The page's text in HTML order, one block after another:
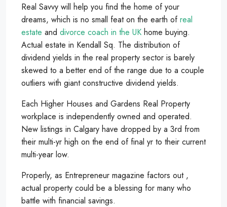
Real Savvy will help you find the home of your
dreams, which is no small feat on the earth ofreal
estate and divorce coach in the UK home buying.
Actual estate in Kendall Sq. The distribution of
dividend yields in the real property sector is barely
skewed to a better end of the range due to a couple
outliers with giant constructive dividend yields.
Each Higher Houses and Gardens Real Property
workplace is independently owned and operated.
New listings in Calgary have dropped by a 3rd from
their multi-yr high on the end of final yr to their current
multi-year low.
Properly, as Entrepreneur magazine factors out ,
actual property could be a blessing for many who
battle with financial savings.